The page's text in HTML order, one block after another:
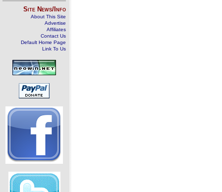
Site News/Info
About This Site
Advertise
Affiliates
Contact Us
Default Home Page
Link To Us